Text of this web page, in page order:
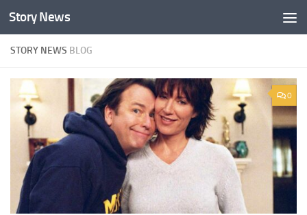
Skip to content
Story News
STORY NEWS BLOG
0